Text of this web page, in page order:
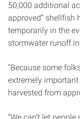
50,000 additional
approved” shellfish
temporarily in the
stormwater runoff
“Because some
extremely
harvested from